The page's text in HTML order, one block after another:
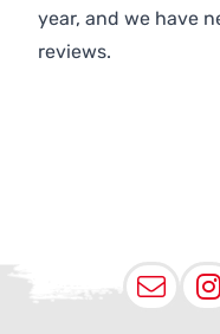
year, and we have
reviews.